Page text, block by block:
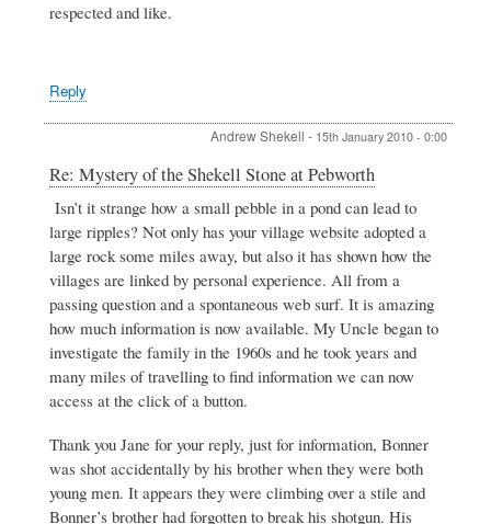
respected and like.
Reply
Andrew Shekell - 15th January 2010 - 0:00
In
reply
to
Mystery
the
Shekell
Stone
at
Pebworth
Andrew
Shekell
Re: Mystery of the Shekell Stone at Pebworth
Isn’t it strange how a small pebble in a pond can lead to
large ripples? Not only has your village website adopted a
large rock some miles away, but also it has shown how the
villages are linked by personal experience. All from a
passing question and a spontaneous web surf. It is amazing
how much information is now available. My Uncle began to
investigate the family in the 1960s and he took years and
many miles of travelling to find information we can now
access at the click of a button.
Thank you Jane for your reply, just for information, Bonner
was shot accidentally by his brother when they were both
young men. It appears they were climbing over a stile and
Bonner’s brother had forgotten to break his shotgun. His